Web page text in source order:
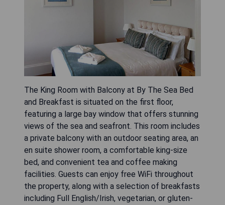
The King Room with Balcony at By The Sea Bed
and Breakfast is situated on the first floor,
featuring a large bay window that offers stunning
views of the sea and seafront. This room includes
a private balcony with an outdoor seating area, an
en suite shower room, a comfortable king-size
bed, and convenient tea and coffee making
facilities. Guests can enjoy free WiFi throughout
the property, along with a selection of breakfasts
including Full English/Irish, vegetarian, or gluten-